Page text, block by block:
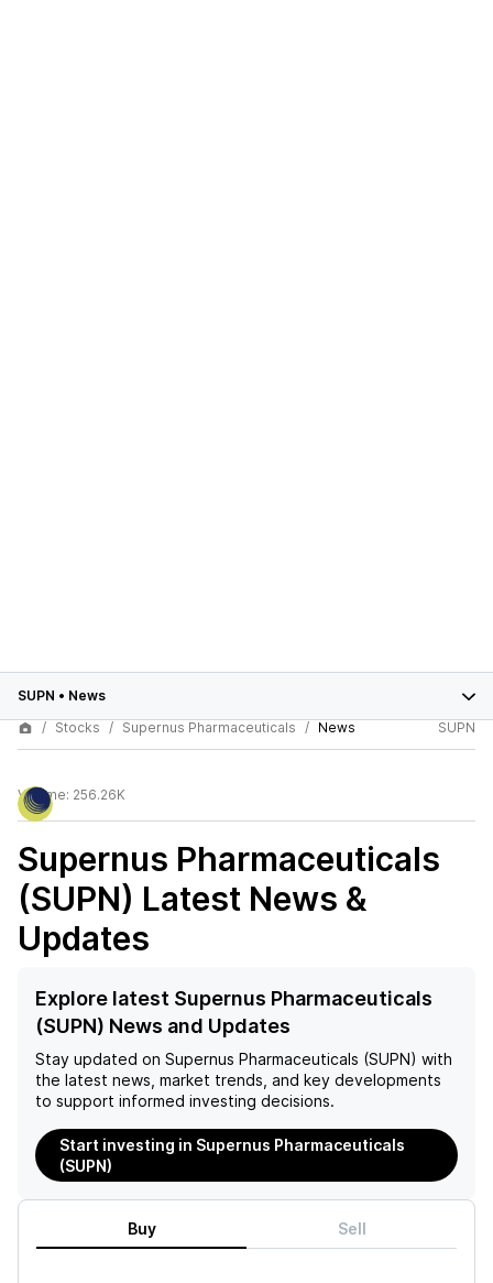
SUPN • News
Stocks
Supernus Pharmaceuticals News SUPN
Volume: 256.26K
Supernus Pharmaceuticals
(SUPN) Latest News &
Updates
Explore latest Supernus Pharmaceuticals
(SUPN) News and Updates
Stay updated on Supernus Pharmaceuticals (SUPN) with
the latest news, market trends, and key developments
to support informed investing decisions.
Start investing in Supernus Pharmaceuticals
(SUPN)
Buy Sell